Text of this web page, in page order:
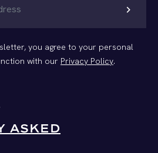
chevron_right
you agree to your personal
with our Privacy Policy.
ASKED